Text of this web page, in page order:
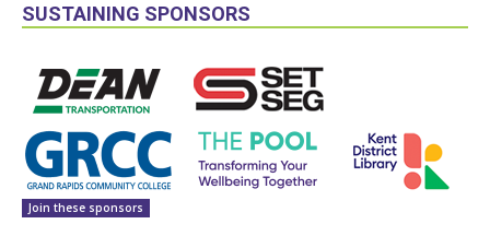
SUSTAINING SPONSORS
Join these sponsors